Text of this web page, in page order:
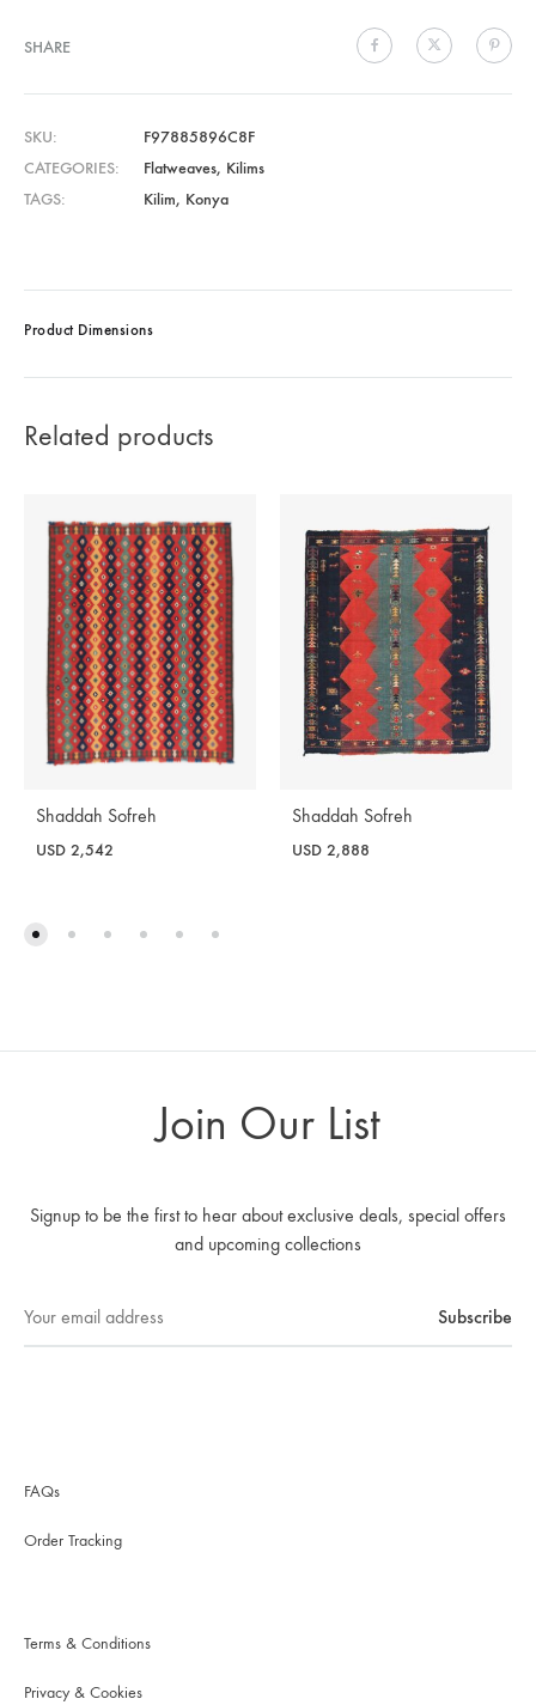
SHARE
SKU
F97885896C8F
CATEGORIES
Flatweaves, Kilims
TAGS
Kilim, Konya
Product Dimensions
Related products
Shaddah Sofreh
USD 2,542
Shaddah Sofreh
USD 2,888
Join Our List
Signup to be the first to hear about exclusive deals, special offers
and upcoming collections
FAQs
Order Tracking
Terms & Conditions
Privacy & Cookies